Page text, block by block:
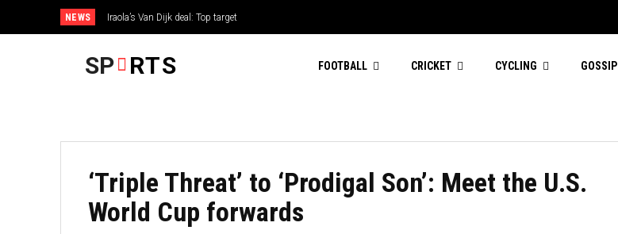
NEWS Iraola’s Van Dijk deal: Top target
SP RTS FOOTBALL CRICKET CYCLING GOSSIP
‘Triple Threat’ to ‘Prodigal Son’: Meet the U.S.
World Cup forwards